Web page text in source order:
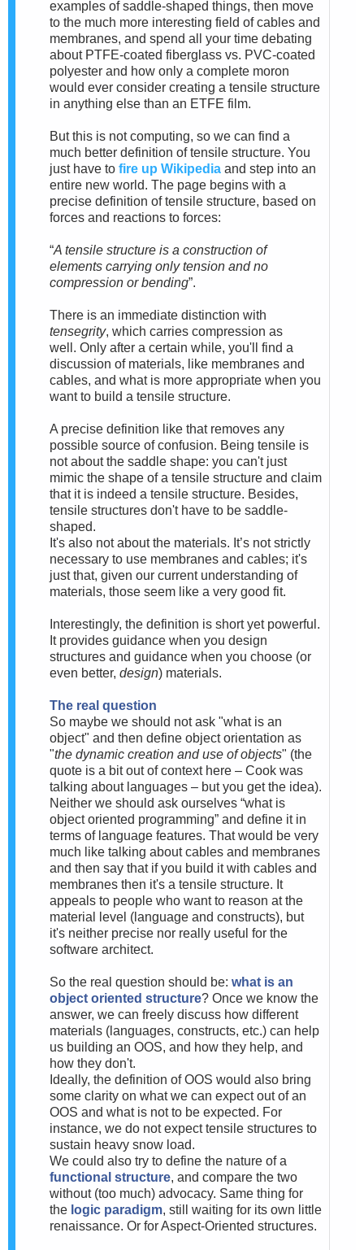
examples of saddle-shaped things, then move
to the much more interesting field of cables and
membranes, and spend all your time debating
about PTFE-coated fiberglass vs. PVC-coated
polyester and how only a complete moron
would ever consider creating a tensile structure
in anything else than an ETFE film.
But this is not computing, so we can find a
much better definition of tensile structure. You
just have to fire up Wikipedia and step into an
entire new world. The page begins with a
precise definition of tensile structure, based on
forces and reactions to forces:
“A tensile structure is a construction of
elements carrying only tension and no
compression or bending”.
There is an immediate distinction with
tensegrity, which carries compression as
well. Only after a certain while, you'll find a
discussion of materials, like membranes and
cables, and what is more appropriate when you
want to build a tensile structure.
A precise definition like that removes any
possible source of confusion. Being tensile is
not about the saddle shape: you can't just
mimic the shape of a tensile structure and claim
that it is indeed a tensile structure. Besides,
tensile structures don't have to be saddle-
shaped.
It's also notabout the materials. It’s not strictly
necessary to use membranes and cables; it's
just that, given our current understanding of
materials, those seem like a very good fit.
Interestingly, the definition is short yet powerful.
It provides guidance when you design
structures and guidance when you choose (or
even better, design) materials.
The real question
So maybe we should not ask "what is an
object" and then define object orientation as
"the dynamic creation and use of objects" (the
quote is a bit out of context here – Cook was
talking about languages – but you get the idea).
Neither we should ask ourselves “what is
object oriented programming” and define it in
terms of language features. That would be very
much like talking about cables and membranes
and then say that if you build it with cables and
membranes then it's a tensile structure. It
appeals to people who want to reason at the
material level (language and constructs), but
it's neither precise nor really useful for the
software architect.
So the real question should be: what is an
object oriented structure? Once we know the
answer, we can freely discuss how different
materials (languages, constructs, etc.) can help
us building an OOS, and how they help, and
how they don't.
Ideally, the definition of OOS would also bring
some clarity on what we can expect out of an
OOS and what is not to be expected. For
instance, we do not expect tensile structures to
sustain heavy snow load.
We could also try to define the nature of a
functional structure, and compare the two
without (too much) advocacy. Same thing for
the logic paradigm, still waiting for its own little
renaissance. Or for Aspect-Oriented structures.